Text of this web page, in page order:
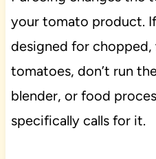
your tomato product.
designed for chopped,
tomatoes, don’t run
blender, or food
specifically calls for it.